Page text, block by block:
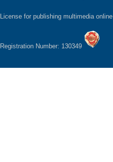
License for publishing multimedia online
Registration Number: 130349